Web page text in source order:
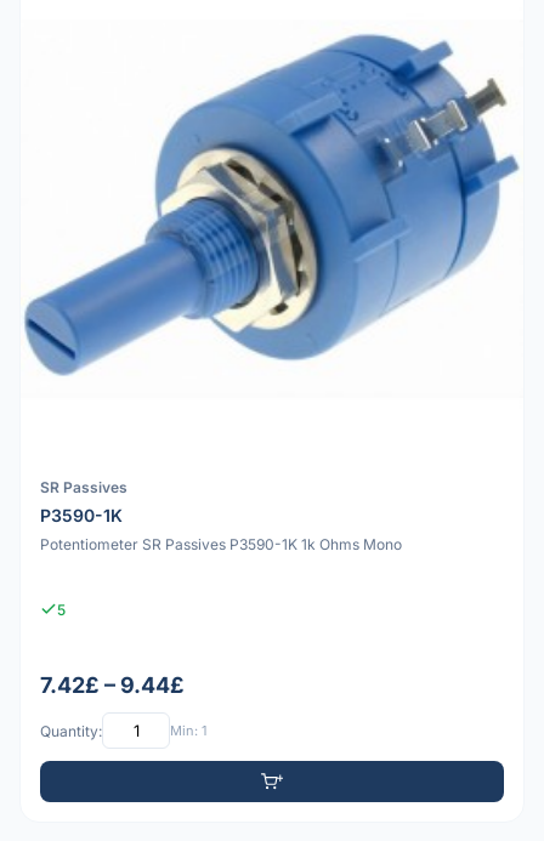
SR Passives
P3590-1K
Potentiometer SR Passives P3590-1K 1k Ohms Mono
5
7.42£ – 9.44£
Quantity: Min: 1